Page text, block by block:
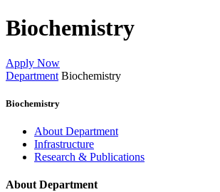
Biochemistry
Apply Now
Department Biochemistry
Biochemistry
About Department
Infrastructure
Research & Publications
About Department